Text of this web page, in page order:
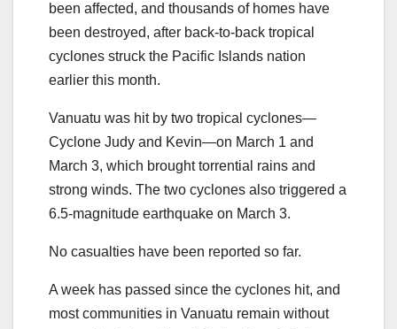
been affected, and thousands of homes have
been destroyed, after back-to-back tropical
cyclones struck the Pacific Islands nation
earlier this month.
Vanuatu was hit by two tropical cyclones—
Cyclone Judy and Kevin—on March 1 and
March 3, which brought torrential rains and
strong winds. The two cyclones also triggered a
6.5-magnitude earthquake on March 3.
No casualties have been reported so far.
A week has passed since the cyclones hit, and
most communities in Vanuatu remain without